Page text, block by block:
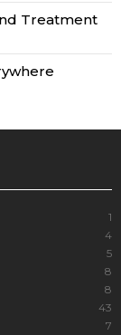
Treatment
1
4
5
8
8
43
7